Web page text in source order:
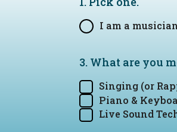
I am a
3. What are you
Singing (or
Piano &
Live Sound